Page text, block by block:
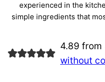
experienced in the
simple ingredients that
4.89 from
without